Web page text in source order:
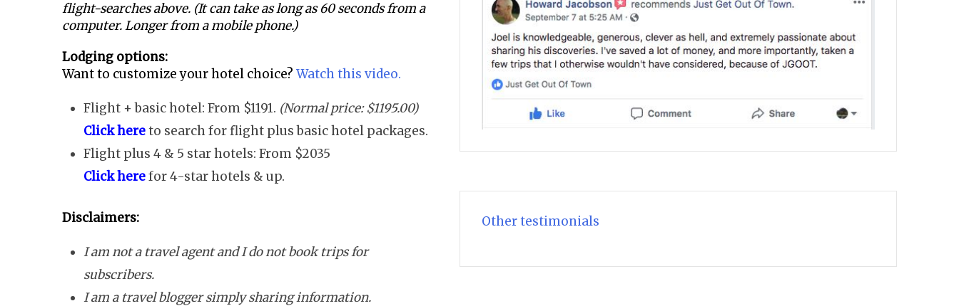
flight-searches above. (It can take as long as 60 seconds from a
computer. Longer from a mobile phone.)
Lodging options:
Want to customize your hotel choice? Watch this video.
Flight + basic hotel: From $1191. (Normal price: $1195.00)
Click hereto search for flight plus basic hotel packages.
Flight plus 4 & 5 star hotels: From $2035
Click herefor 4-star hotels & up.
Disclaimers:
I am not a travel agent and I do not book trips for
subscribers.
I am a travel blogger simply sharing information.
Other testimonials